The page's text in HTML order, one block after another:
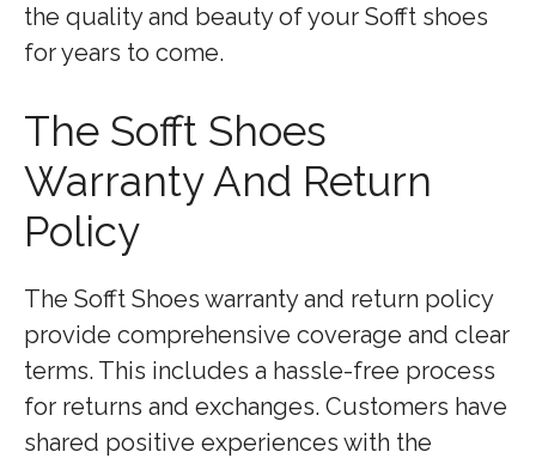
the quality and beauty of your Sofft shoes
for years to come.
The Sofft Shoes
Warranty And Return
Policy
The Sofft Shoes warranty and return policy
provide comprehensive coverage and clear
terms. This includes a hassle-free process
for returns and exchanges. Customers have
shared positive experiences with the